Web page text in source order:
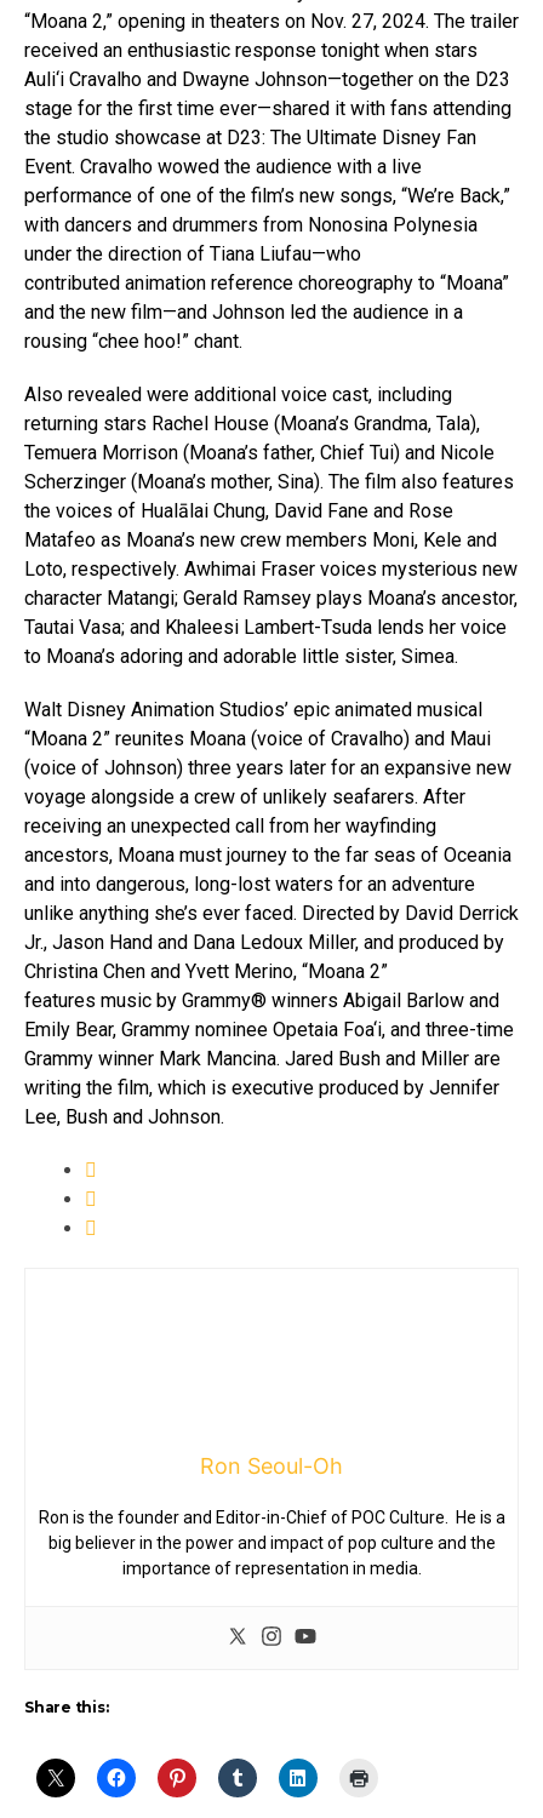
“Moana 2,” opening in theaters on Nov. 27, 2024. The trailer
received an enthusiastic response tonight when stars
Auli‘i Cravalho and Dwayne Johnson—together on the D23
stage for the first time ever—shared it with fans attending
the studio showcase at D23: The Ultimate Disney Fan
Event. Cravalho wowed the audience with a live
performance of one of the film’s new songs, “We’re Back,”
with dancers and drummers from Nonosina Polynesia
under the direction of Tiana Liufau—who
contributed animation reference choreography to “Moana”
and the new film—and Johnson led the audience in a
rousing “chee hoo!” chant.
Also revealed were additional voice cast, including
returning stars Rachel House (Moana’s Grandma, Tala),
Temuera Morrison (Moana’s father, Chief Tui) and Nicole
Scherzinger (Moana’s mother, Sina). The film also features
the voices of Hualālai Chung, David Fane and Rose
Matafeo as Moana’s new crew members Moni, Kele and
Loto, respectively. Awhimai Fraser voices mysterious new
character Matangi; Gerald Ramsey plays Moana’s ancestor,
Tautai Vasa; and Khaleesi Lambert-Tsuda lends her voice
to Moana’s adoring and adorable little sister, Simea.
Walt Disney Animation Studios’ epic animated musical
“Moana 2” reunites Moana (voice of Cravalho) and Maui
(voice of Johnson) three years later for an expansive new
voyage alongside a crew of unlikely seafarers. After
receiving an unexpected call from her wayfinding
ancestors, Moana must journey to the far seas of Oceania
and into dangerous, long-lost waters for an adventure
unlike anything she’s ever faced. Directed by David Derrick
Jr., Jason Hand and Dana Ledoux Miller, and produced by
Christina Chen and Yvett Merino, “Moana 2”
features music by Grammy® winners Abigail Barlow and
Emily Bear, Grammy nominee Opetaia Foa‘i, and three-time
Grammy winner Mark Mancina. Jared Bush and Miller are
writing the film, which is executive produced by Jennifer
Lee, Bush and Johnson.
Ron Seoul-Oh
Ron is the founder and Editor-in-Chief of POC Culture. He is a
big believer in the power and impact of pop culture and the
importance of representation in media.
Share this: